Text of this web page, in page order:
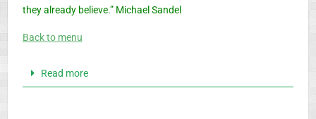
they already believe.” Michael Sandel
Back to menu
Read more